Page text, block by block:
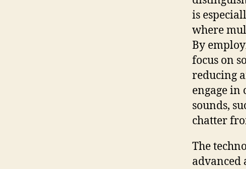
is
where
By
focus on
reducing
engage in
sounds,
chatter
The
advanced